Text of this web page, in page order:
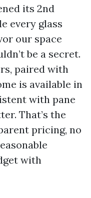
its 2nd
every glass
our space
be a secret.
paired with
is available in
with pane
That’s the
pricing, no
with